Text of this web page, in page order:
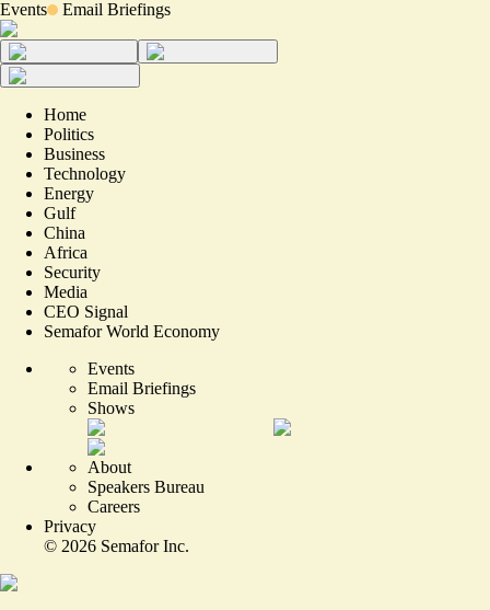
Events Email Briefings
Home
Politics
Business
Technology
Energy
Gulf
China
Africa
Security
Media
CEO Signal
Semafor World Economy
Events
Email Briefings
Shows
About
Speakers Bureau
Careers
Privacy
© 2026 Semafor Inc.